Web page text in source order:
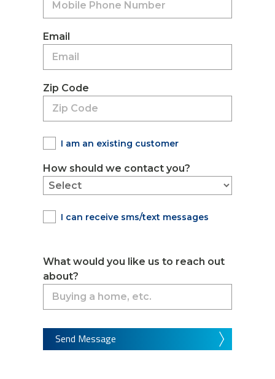
Email
Zip Code
I am an existing customer
How should we contact you?
I can receive sms/text messages
What would you like us to reach out
about?
Send Message